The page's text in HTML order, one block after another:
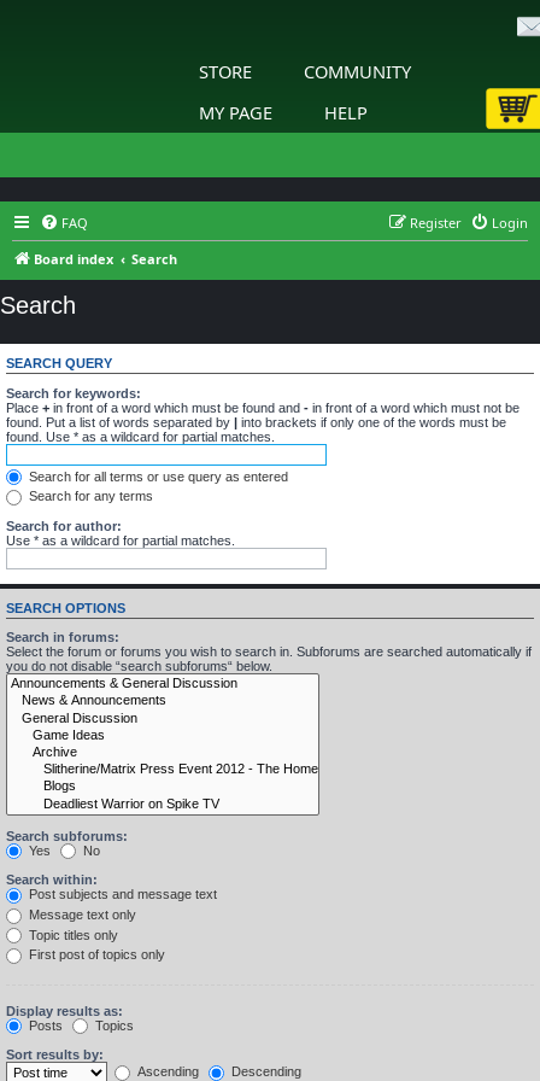
STORE
COMMUNITY
MY PAGE
HELP
FAQ Login
Register
Board index
Search
Search
SEARCH QUERY
Search for keywords:
Place + in front of a word which must be found and - in front of a word which must not be
found. Put a list of words separated by | into brackets if only one of the words must be
found. Use * as a wildcard for partial matches.
Search for all terms or use query as entered
Search for any terms
Search for author:
Use * as a wildcard for partial matches.
SEARCH OPTIONS
Search in forums:
Select the forum or forums you wish to search in. Subforums are searched automatically if
you do not disable “search subforums“ below.
Search subforums:
Yes
No
Search within:
Post subjects and message text
Message text only
Topic titles only
First post of topics only
Display results as:
Posts
Topics
Sort results by:
Ascending
Descending